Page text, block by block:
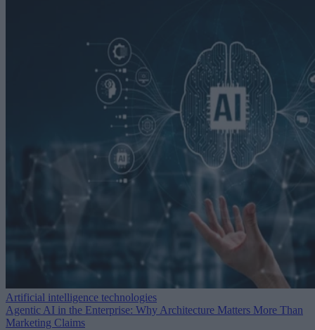
Artificial intelligence technologies
Agentic AI in the Enterprise: Why Architecture Matters More Than
Marketing Claims